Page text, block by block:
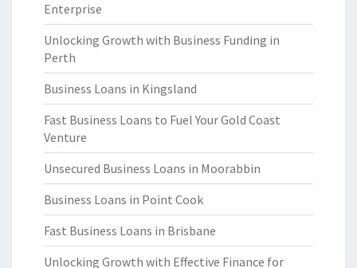
Enterprise
Unlocking Growth with Business Funding in
Perth
Business Loans in Kingsland
Fast Business Loans to Fuel Your Gold Coast
Venture
Unsecured Business Loans in Moorabbin
Business Loans in Point Cook
Fast Business Loans in Brisbane
Unlocking Growth with Effective Finance for